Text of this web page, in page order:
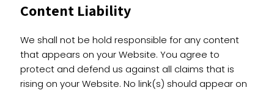
Content Liability
We shall not be hold responsible for any content
that appears on your Website. You agree to
protect and defend us against all claims that is
rising on your Website. No link(s) should appear on